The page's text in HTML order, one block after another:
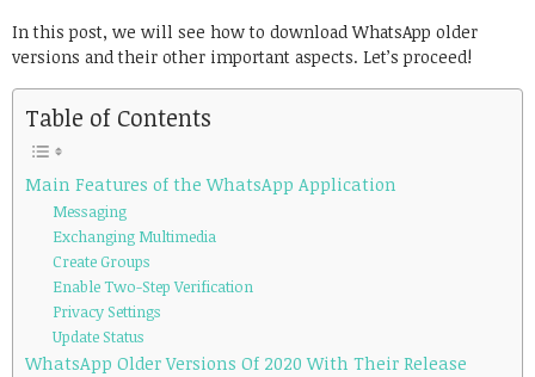
In this post, we will see how to download WhatsApp older
versions and their other important aspects. Let’s proceed!
Table of Contents
Main Features of the WhatsApp Application
Messaging
Exchanging Multimedia
Create Groups
Enable Two-Step Verification
Privacy Settings
Update Status
WhatsApp Older Versions Of 2020 With Their Release